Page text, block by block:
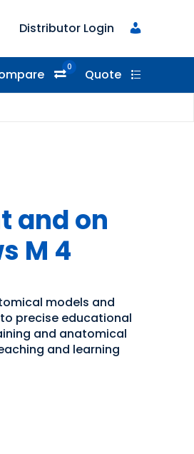
Distributor Login
0 Quote
and on
M 4
models and
precise educational
and anatomical
and learning